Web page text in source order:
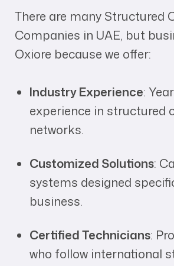
There are many Structured
Companies in UAE, but
Oxiore because we offer:
Industry Experience:
experience in structured
networks.
Customized Solutions:
systems designed
business.
Certified Technicians:
who follow international